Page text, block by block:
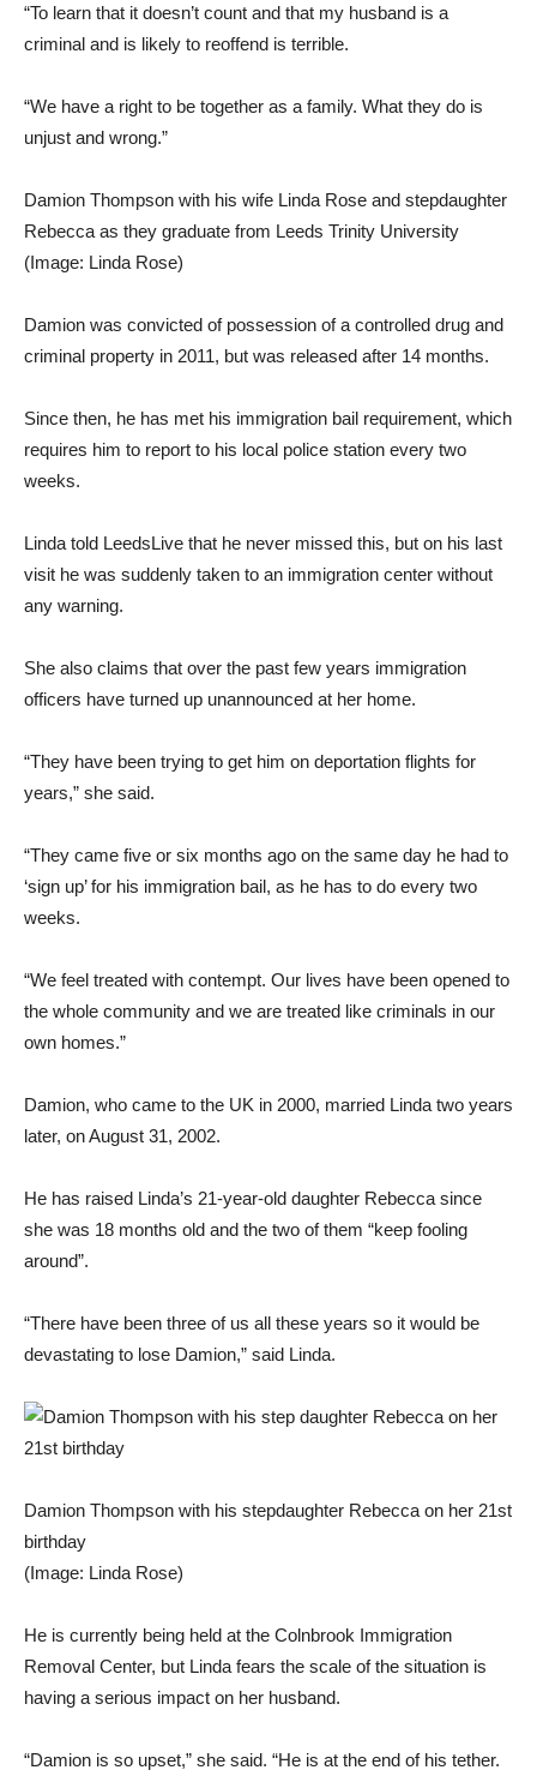
“To learn that it doesn’t count and that my husband is a
criminal and is likely to reoffend is terrible.
“We have a right to be together as a family. What they do is
unjust and wrong.”
Damion Thompson with his wife Linda Rose and stepdaughter
Rebecca as they graduate from Leeds Trinity University
(Image: Linda Rose)
Damion was convicted of possession of a controlled drug and
criminal property in 2011, but was released after 14 months.
Since then, he has met his immigration bail requirement, which
requires him to report to his local police station every two
weeks.
Linda told LeedsLive that he never missed this, but on his last
visit he was suddenly taken to an immigration center without
any warning.
She also claims that over the past few years immigration
officers have turned up unannounced at her home.
“They have been trying to get him on deportation flights for
years,” she said.
“They came five or six months ago on the same day he had to
‘sign up’ for his immigration bail, as he has to do every two
weeks.
“We feel treated with contempt. Our lives have been opened to
the whole community and we are treated like criminals in our
own homes.”
Damion, who came to the UK in 2000, married Linda two years
later, on August 31, 2002.
He has raised Linda’s 21-year-old daughter Rebecca since
she was 18 months old and the two of them “keep fooling
around”.
“There have been three of us all these years so it would be
devastating to lose Damion,” said Linda.
Damion Thompson with his stepdaughter Rebecca on her 21st
birthday
(Image: Linda Rose)
He is currently being held at the Colnbrook Immigration
Removal Center, but Linda fears the scale of the situation is
having a serious impact on her husband.
“Damion is so upset,” she said. “He is at the end of his tether.